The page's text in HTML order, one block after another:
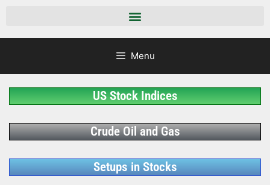
Menu
US Stock Indices
Crude Oil and Gas
Setups in Stocks